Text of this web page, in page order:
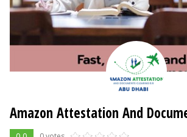
Amazon Attestation And